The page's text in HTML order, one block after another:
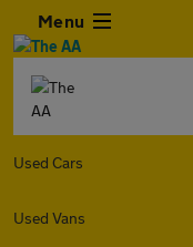
Menu
Used Cars
Used Vans